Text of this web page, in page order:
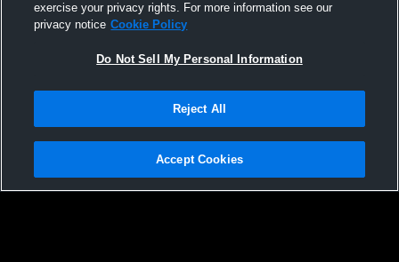
Not Sell My Personal Information |Cookies
Hudl is a product and service of Agile Sports Technologies, Inc. All text and design
exercise your privacy rights. For more information see our
privacy notice Cookie Policy
Do Not Sell My Personal Information
Reject All
Accept Cookies